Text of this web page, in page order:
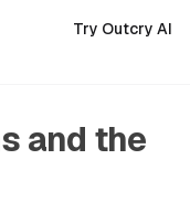
Try Outcry AI
and the